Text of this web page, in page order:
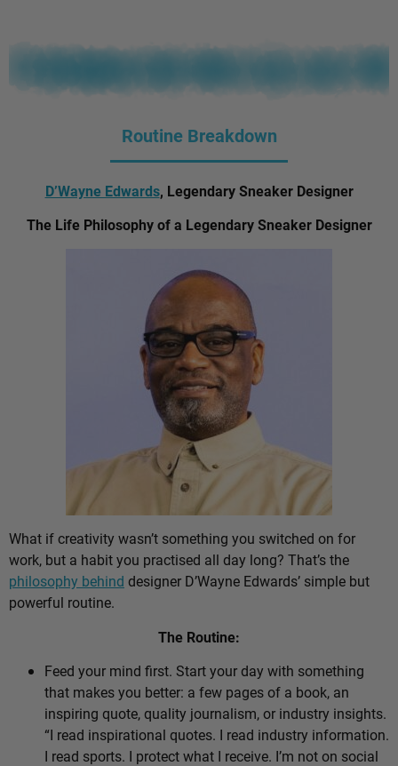
Routine Breakdown
D’Wayne Edwards, Legendary Sneaker Designer
The Life Philosophy of a Legendary Sneaker Designer
What if creativity wasn’t something you switched on for
work, but a habit you practised all day long? That’s the
philosophy behind designer D’Wayne Edwards’ simple but
powerful routine.
The Routine:
Feed your mind first. Start your day with something
that makes you better: a few pages of a book, an
inspiring quote, quality journalism, or industry insights.
“I read inspirational quotes. I read industry information.
I read sports. I protect what I receive. I’m not on social